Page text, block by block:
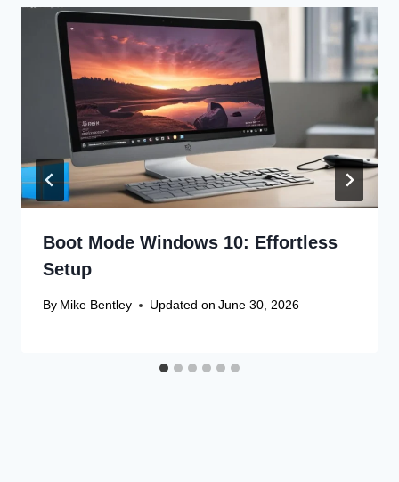
Boot Mode Windows 10: Effortless
Setup
By Mike Bentley Updated on June 30, 2026